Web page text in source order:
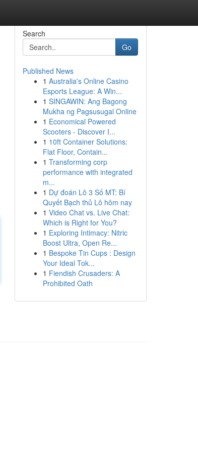
Search
Go
Published News
1 Australia's Online Casino
Esports League: A Win...
1 SINGAWIN: Ang Bagong
Mukha ng Pagsusugal Online
1 Economical Powered
Scooters - Discover I...
1 10ft Container Solutions:
Flat Floor, Contain...
1 Transforming corp
performance with integrated
m...
1 Dự đoán Lô 3 Số MT: Bí
Quyết Bạch thủ Lô hôm nay
1 Video Chat vs. Live Chat:
Which is Right for You?
1 Exploring Intimacy: Nitric
Boost Ultra, Open Re...
1 Bespoke Tin Cups : Design
Your Ideal Tok...
1 Fiendish Crusaders: A
Prohibited Oath